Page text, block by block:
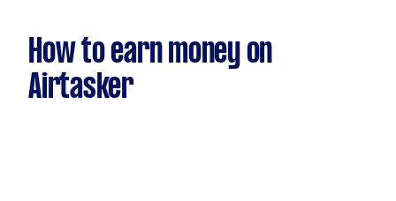
How to earn money on
Airtasker